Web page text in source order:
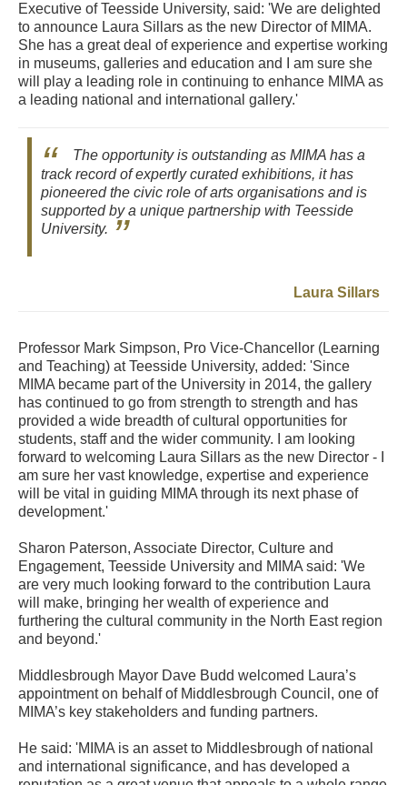
Executive of Teesside University, said: 'We are delighted
to announce Laura Sillars as the new Director of MIMA.
She has a great deal of experience and expertise working
in museums, galleries and education and I am sure she
will play a leading role in continuing to enhance MIMA as
a leading national and international gallery.'
The opportunity is outstanding as MIMA has a
track record of expertly curated exhibitions, it has
pioneered the civic role of arts organisations and is
supported by a unique partnership with Teesside
University.
Laura Sillars
Professor Mark Simpson, Pro Vice-Chancellor (Learning
and Teaching) at Teesside University, added: 'Since
MIMA became part of the University in 2014, the gallery
has continued to go from strength to strength and has
provided a wide breadth of cultural opportunities for
students, staff and the wider community. I am looking
forward to welcoming Laura Sillars as the new Director - I
am sure her vast knowledge, expertise and experience
will be vital in guiding MIMA through its next phase of
development.'
Sharon Paterson, Associate Director, Culture and
Engagement, Teesside University and MIMA said: 'We
are very much looking forward to the contribution Laura
will make, bringing her wealth of experience and
furthering the cultural community in the North East region
and beyond.'
Middlesbrough Mayor Dave Budd welcomed Laura’s
appointment on behalf of Middlesbrough Council, one of
MIMA’s key stakeholders and funding partners.
He said: 'MIMA is an asset to Middlesbrough of national
and international significance, and has developed a